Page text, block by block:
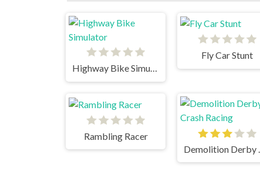
Highway Bike Simulator
Fly Car Stunt
Rambling Racer